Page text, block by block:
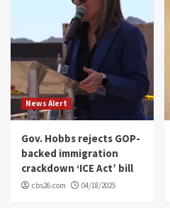
News Alert
Gov. Hobbs rejects GOP-
backed immigration
crackdown ‘ICE Act’ bill
cbs26.com 04/18/2025